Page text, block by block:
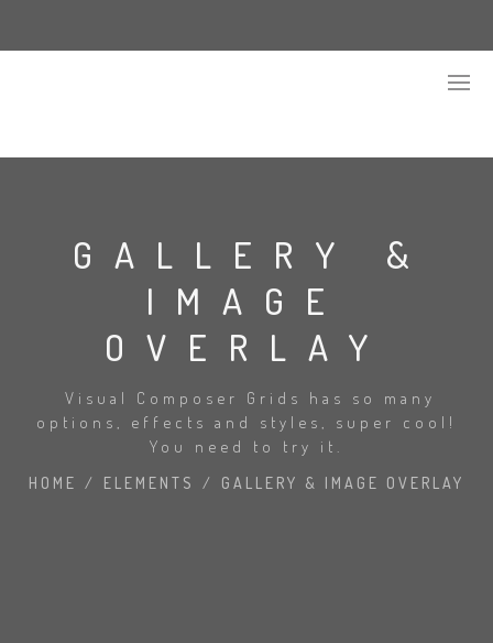
GALLERY &
IMAGE
OVERLAY
Visual Composer Grids has so many
options, effects and styles, super cool!
You need to try it.
HOME / ELEMENTS / GALLERY & IMAGE OVERLAY